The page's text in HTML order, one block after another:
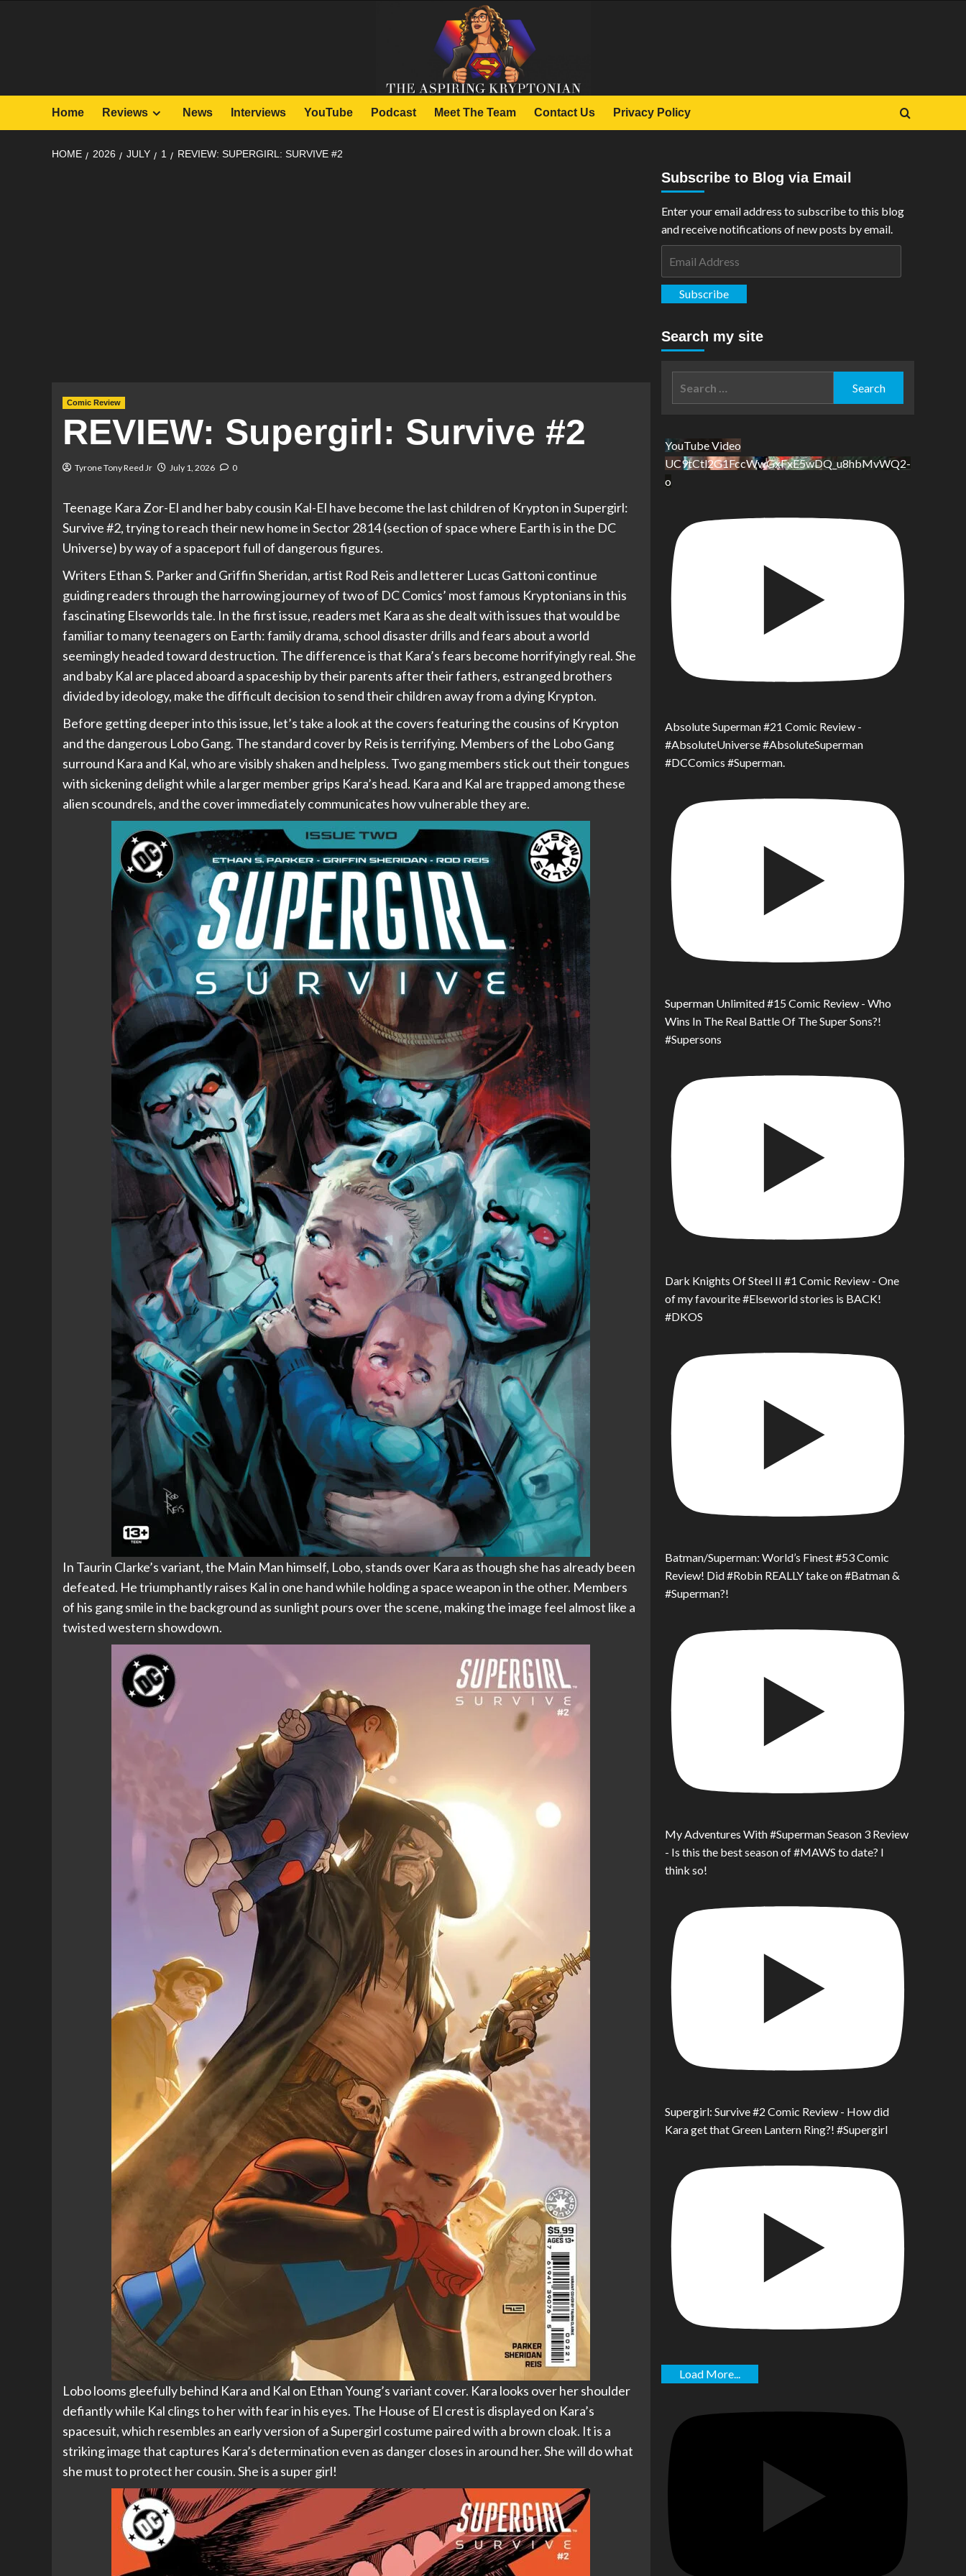
Home Reviews News Interviews YouTube Podcast Meet The Team Contact Us Privacy Policy
HOME 2026 JULY 1 REVIEW: SUPERGIRL: SURVIVE #2
Comic Review
REVIEW: Supergirl: Survive #2
Tyrone Tony Reed Jr July 1, 2026 0
Teenage Kara Zor-El and her baby cousin Kal-El have become the last children of Krypton in Supergirl:
Survive #2, trying to reach their new home in Sector 2814 (section of space where Earth is in the DC
Universe) by way of a spaceport full of dangerous figures.
Writers Ethan S. Parker and Griffin Sheridan, artist Rod Reis and letterer Lucas Gattoni continue
guiding readers through the harrowing journey of two of DC Comics’ most famous Kryptonians in this
fascinating Elseworlds tale. In the first issue, readers met Kara as she dealt with issues that would be
familiar to many teenagers on Earth: family drama, school disaster drills and fears about a world
seemingly headed toward destruction. The difference is that Kara’s fears become horrifyingly real. She
and baby Kal are placed aboard a spaceship by their parents after their fathers, estranged brothers
divided by ideology, make the difficult decision to send their children away from a dying Krypton.
Before getting deeper into this issue, let’s take a look at the covers featuring the cousins of Krypton
and the dangerous Lobo Gang. The standard cover by Reis is terrifying. Members of the Lobo Gang
surround Kara and Kal, who are visibly shaken and helpless. Two gang members stick out their tongues
with sickening delight while a larger member grips Kara’s head. Kara and Kal are trapped among these
alien scoundrels, and the cover immediately communicates how vulnerable they are.
In Taurin Clarke’s variant, the Main Man himself, Lobo, stands over Kara as though she has already been
defeated. He triumphantly raises Kal in one hand while holding a space weapon in the other. Members
of his gang smile in the background as sunlight pours over the scene, making the image feel almost like a
twisted western showdown.
Lobo looms gleefully behind Kara and Kal on Ethan Young’s variant cover. Kara looks over her shoulder
defiantly while Kal clings to her with fear in his eyes. The House of El crest is displayed on Kara’s
spacesuit, which resembles an early version of a Supergirl costume paired with a brown cloak. It is a
striking image that captures Kara’s determination even as danger closes in around her. She will do what
she must to protect her cousin. She is a super girl!
Subscribe to Blog via Email
Enter your email address to subscribe to this blog
and receive notifications of new posts by email.
Subscribe
Search my site
YouTube Video
UC9tCtl2G1FccWwGxFxE5wDQ_u8hbMvWQ2-
o
Absolute Superman #21 Comic Review -
#AbsoluteUniverse #AbsoluteSuperman
#DCComics #Superman.
Superman Unlimited #15 Comic Review - Who
Wins In The Real Battle Of The Super Sons?!
#Supersons
Dark Knights Of Steel II #1 Comic Review - One
of my favourite #Elseworld stories is BACK!
#DKOS
Batman/Superman: World’s Finest #53 Comic
Review! Did #Robin REALLY take on #Batman &
#Superman?!
My Adventures With #Superman Season 3 Review
- Is this the best season of #MAWS to date? I
think so!
Supergirl: Survive #2 Comic Review - How did
Kara get that Green Lantern Ring?! #Supergirl
Load More...